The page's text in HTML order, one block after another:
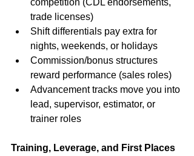
trade licenses)
Shift differentials pay extra for
nights, weekends, or holidays
Commission/bonus structures
reward performance (sales roles)
Advancement tracks move you into
lead, supervisor, estimator, or
trainer roles
Training, Leverage, and First Places